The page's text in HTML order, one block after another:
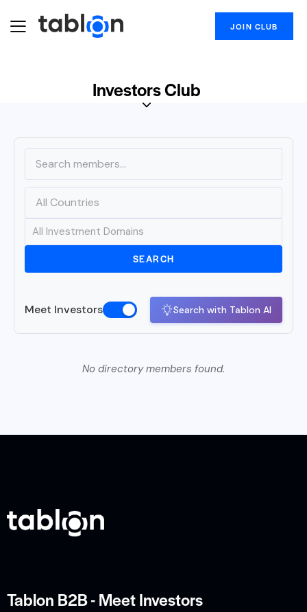
JOIN CLUB
Investors Club
SEARCH
Meet Investors Search with Tablon AI
No directory members found.
Tablon B2B - Meet Investors